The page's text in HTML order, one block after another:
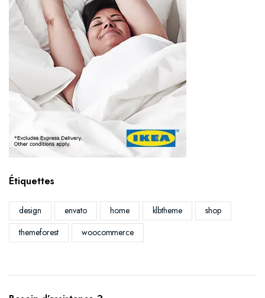
Étiquettes
design envato home klbtheme
shop
themeforest
woocommerce